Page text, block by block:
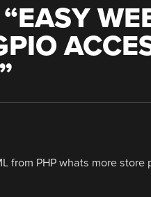
EASY
”
from PHP whats more